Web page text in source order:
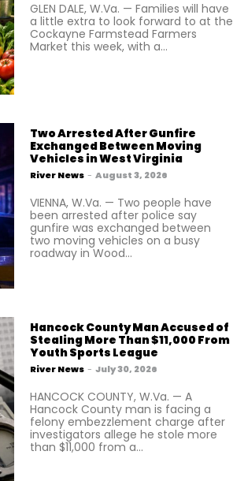
GLEN DALE, W.Va. — Families will have
a little extra to look forward to at the
Cockayne Farmstead Farmers
Market this week, with a...
Two Arrested After Gunfire
Exchanged Between Moving
Vehicles in West Virginia
River News - August 3, 2026
VIENNA, W.Va. — Two people have
been arrested after police say
gunfire was exchanged between
two moving vehicles on a busy
roadway in Wood...
Hancock County Man Accused of
Stealing More Than $11,000 From
Youth Sports League
River News - July 30, 2026
HANCOCK COUNTY, W.Va. — A
Hancock County man is facing a
felony embezzlement charge after
investigators allege he stole more
than $11,000 from a...